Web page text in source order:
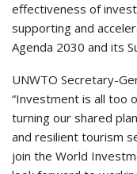
effectiveness of
supporting and
Agenda 2030 and its
UNWTO Secretary-
“Investment is all too
turning our shared
and resilient tourism
join the World